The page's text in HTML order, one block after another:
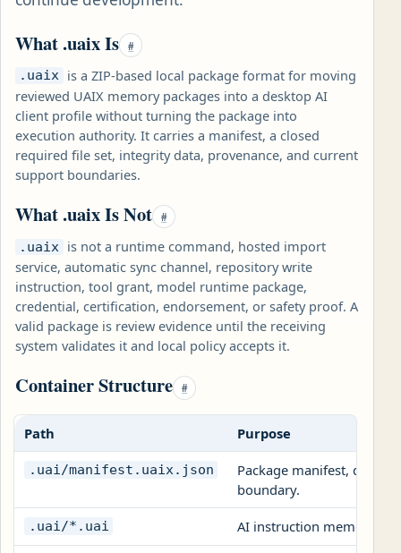
What .uaix Is #
.uaix
is a ZIP-based local package format for moving
reviewed UAIX memory packages into a desktop AI
client profile without turning the package into
execution authority. It carries a manifest, a closed
required file set, integrity data, provenance, and current
support boundaries.
What .uaix Is Not #
.uaix
is not a runtime command, hosted import
service, automatic sync channel, repository write
instruction, tool grant, model runtime package,
credential, certification, endorsement, or safety proof. A
valid package is review evidence until the receiving
system validates it and local policy accepts it.
Container Structure #
Path Purpose
.uai/manifest.uaix.json
Package manifest,
boundary.
.uai/*.uai AI instruction memory